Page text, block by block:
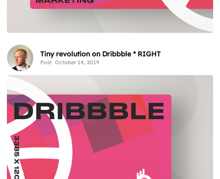
Tiny revolution on Dribbble * RIGHT
Post October 14, 2019